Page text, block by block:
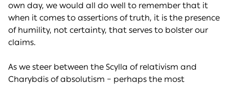
own day, we would all do well to remember that it
when it comes to assertions of truth, it is the presence
of humility, not certainty, that serves to bolster our
claims.
As we steer between the Scylla of relativism and
Charybdis of absolutism – perhaps the most